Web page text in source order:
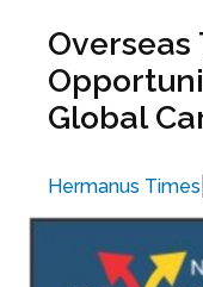
Overseas
Global
Hermanus Times